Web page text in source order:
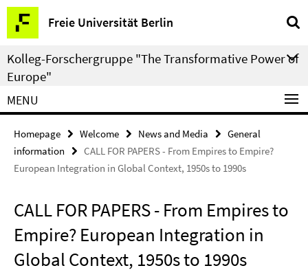
Springe
direkt
zu
Inhalt
Freie Universität Berlin
Service
Navigation
Kolleg-Forschergruppe "The Transformative Power of
Europe"
MENU
Homepage Welcome News and Media
General
information
CALL FOR PAPERS - From Empires to Empire?
European Integration in Global Context, 1950s to 1990s
CALL FOR PAPERS - From Empires to
Empire? European Integration in
Global Context, 1950s to 1990s